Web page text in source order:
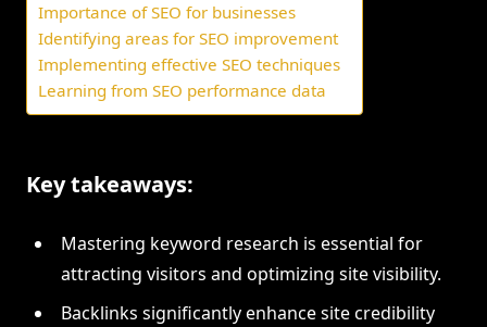
Importance of SEO for businesses
Identifying areas for SEO improvement
Implementing effective SEO techniques
Learning from SEO performance data
Key takeaways:
Mastering keyword research is essential for
attracting visitors and optimizing site visibility.
Backlinks significantly enhance site credibility